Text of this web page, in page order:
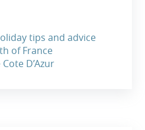
tips and advice
of France
D’Azur